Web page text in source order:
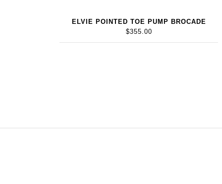
ELVIE POINTED TOE PUMP BROCADE
$355.00